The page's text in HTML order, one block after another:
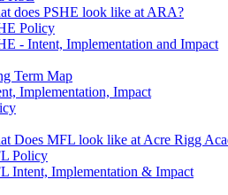
does PSHE look like at ARA?
Policy
- Intent, Implementation and Impact
Term Map
Implementation, Impact
Does MFL look like at Acre Rigg
Policy
Intent, Implementation & Impact